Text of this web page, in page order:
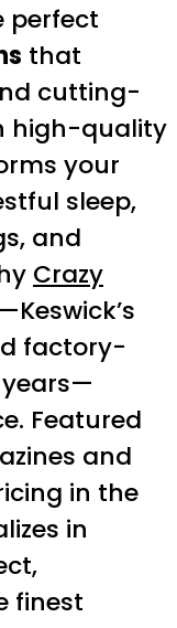
perfect
that
cutting-
high-quality
your
sleep,
and
Crazy
—Keswick’s
factory-
Featured
and
in the
in
finest